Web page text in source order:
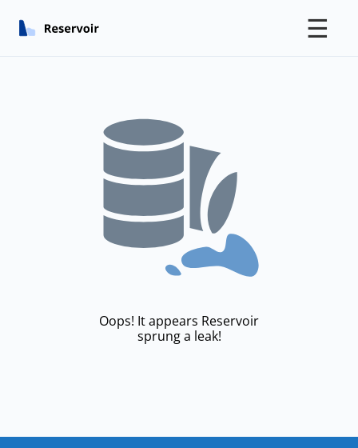
☰
Oops! It appears Reservoir
sprung a leak!